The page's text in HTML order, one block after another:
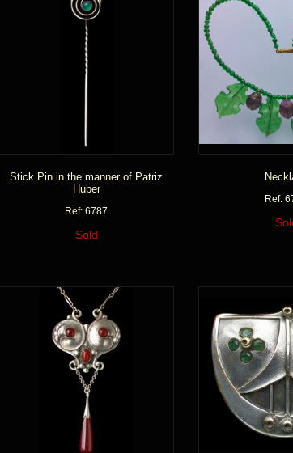
Stick Pin in the manner of Patriz
Huber
Ref: 6787
Sold
Ref: